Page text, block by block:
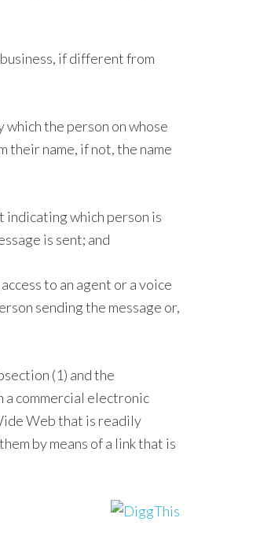
if different from
which the person on whose
their name, if not, the name
indicating which person is
is sent; and
to an agent or a voice
sending the message or,
(1) and the
a commercial electronic
Web that is readily
by means of a link that is